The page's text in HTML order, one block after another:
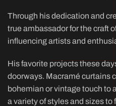
Through his dedication and
true ambassador for the craft
influencing artists and
His favorite projects these
doorways. Macramé curtains
bohemian or vintage touch to
a variety of styles and sizes